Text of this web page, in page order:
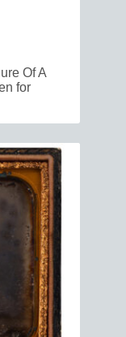
Of A
for